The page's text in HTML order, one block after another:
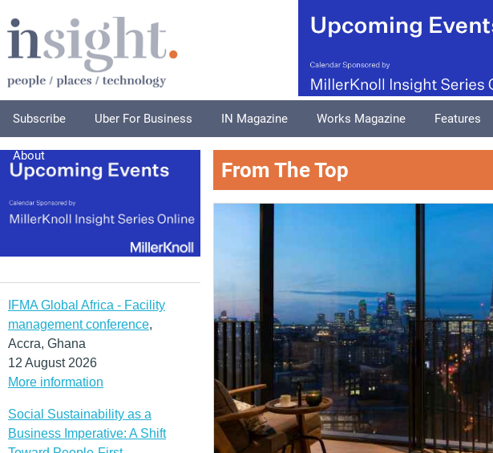
Subscribe Uber For Business IN Magazine Works Magazine Features
About
IFMA Global Africa - Facility
management conference,
Accra, Ghana
12 August 2026
More information
Social Sustainability as a
Business Imperative: A Shift
From The Top